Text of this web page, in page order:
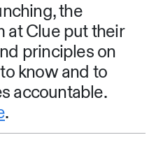
the
at Clue put their
principles on
know and to
accountable.
.